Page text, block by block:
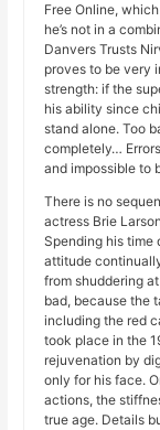
Free Online,
he’s not in a
Danvers Trusts
proves to be very
strength: if the
his ability since
stand alone. Too
completely…
and impossible to
There is no
actress Brie
Spending his time
attitude
from shuddering
bad, because the
including the red
took place in the
rejuvenation by
only for his face.
actions, the
true age. Details